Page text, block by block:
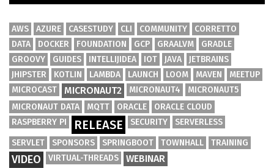
AWS AZURE CASESTUDY CLI COMMUNITY
CORRETTO
DATA
DOCKER FOUNDATION GCP GRAALVM
GRADLE
GROOVY
GUIDES INTELLIJIDEA IOT JAVA
JETBRAINS
JHIPSTER
KOTLIN LAMBDA LAUNCH LOOM MAVEN
MEETUP
MICROCAST
MICRONAUT2 MICRONAUT4
MICRONAUT5
MICRONAUT DATA
MQTT ORACLE
ORACLE CLOUD
RASPBERRY PI
RELEASE SECURITY
SERVERLESS
SERVLET
SPONSORS SPRINGBOOT TOWNHALL TRAINING
VIDEO VIRTUAL-THREADS WEBINAR